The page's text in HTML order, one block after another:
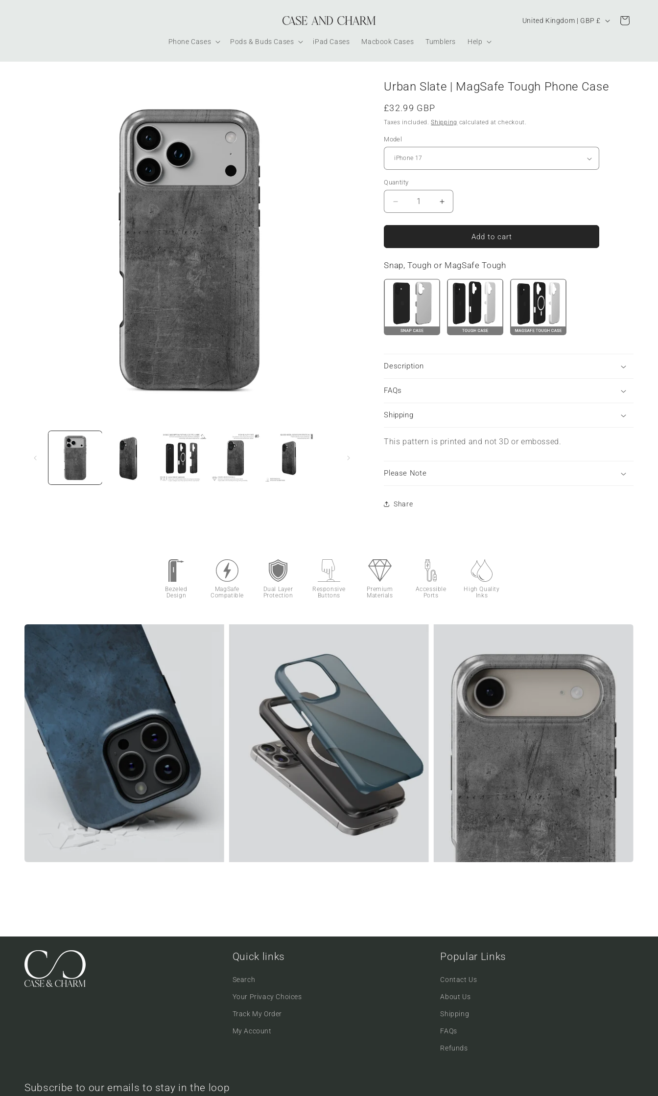
Phone Cases Pods & Buds Cases iPad Cases Macbook Cases Tumblers Help
Country/region United Kingdom | GBP £ Cart
Urban Slate | MagSafe Tough Phone Case
Regular
price
£32.99 GBP
Taxes included.Shipping calculated at checkout.
Model
Quantity
Decrease
quantity
for
Slate
MagSafe
Tough
Phone
Increase
quantity
for
Slate
MagSafe
Tough
Phone
Add to cart
Snap, Tough or MagSafe Tough
Description
FAQs
Shipping
This pattern is printed and not 3D or embossed.
Please Note
Share
Bezeled
Design
MagSafe
Compatible
Dual Layer
Protection
Responsive
Buttons
Premium
Materials
Accessible
Ports
High Quality
Inks
Quick links
Search
Your Privacy Choices
Track My Order
My Account
Popular Links
Contact Us
About Us
Shipping
FAQs
Refunds
Subscribe to our emails to stay in the loop